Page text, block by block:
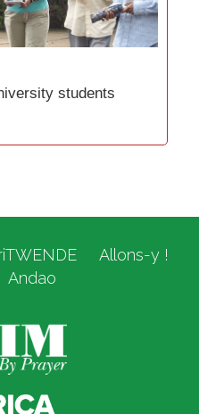
students
Allons-y !
Andao